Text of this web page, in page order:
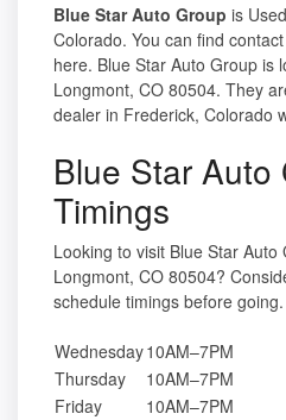
Blue Star Auto Group is
Colorado. You can find
here. Blue Star Auto Group is
Longmont, CO 80504. They
dealer in Frederick, Colorado
Blue Star Auto
Timings
Looking to visit Blue Star
Longmont, CO 80504?
schedule timings before going.
Wednesday10AM–7PM
Thursday
10AM–7PM
Friday
10AM–7PM